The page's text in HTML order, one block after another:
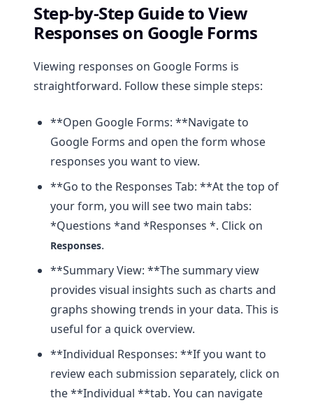
Step-by-Step Guide to View
Responses on Google Forms
Viewing responses on Google Forms is
straightforward. Follow these simple steps:
**Open Google Forms: **Navigate to
Google Forms and open the form whose
responses you want to view.
**Go to the Responses Tab: **At the top of
your form, you will see two main tabs:
*Questions *and *Responses *. Click on
Responses.
**Summary View: **The summary view
provides visual insights such as charts and
graphs showing trends in your data. This is
useful for a quick overview.
**Individual Responses: **If you want to
review each submission separately, click on
the **Individual **tab. You can navigate